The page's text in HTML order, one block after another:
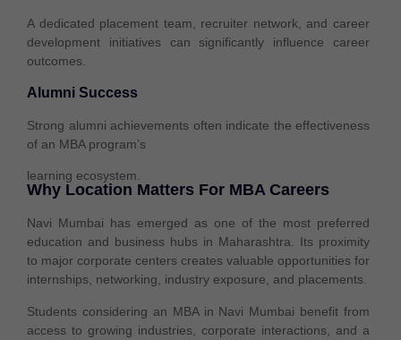
A dedicated placement team, recruiter network, and career
development initiatives can significantly influence career
outcomes.
Alumni Success
Strong alumni achievements often indicate the effectiveness
of an MBA program’s
learning ecosystem.
Why Location Matters For MBA Careers
Navi Mumbai has emerged as one of the most preferred
education and business hubs in Maharashtra. Its proximity
to major corporate centers creates valuable opportunities for
internships, networking, industry exposure, and placements.
Students considering an MBA in Navi Mumbai benefit from
access to growing industries, corporate interactions, and a